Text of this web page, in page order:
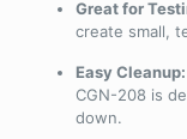
Great for
create small,
Easy Cleanup:
CGN-208 is
down.